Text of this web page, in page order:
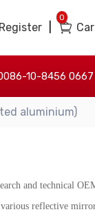
0
10-8456 0667
aluminium)
and technical
reflective